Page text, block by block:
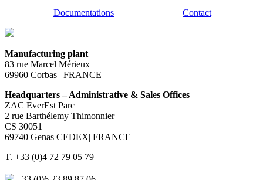
Documentations
Contact
Manufacturing plant
83 rue Marcel Mérieux
69960 Corbas | FRANCE
Headquarters – Administrative & Sales Offices
ZAC EverEst Parc
2 rue Barthélemy Thimonnier
CS 30051
69740 Genas CEDEX| FRANCE
T. +33 (0)4 72 79 05 79